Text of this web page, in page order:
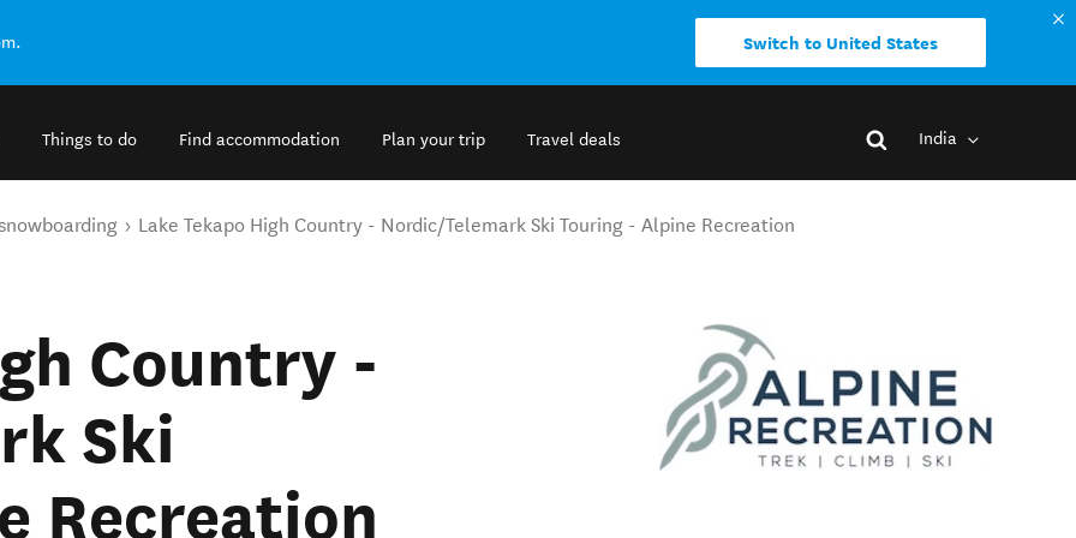
Switch to United States
Things to do Find accommodation Plan your trip Travel deals India
Lake Tekapo High Country - Nordic/Telemark Ski Touring - Alpine Recreation
Country -
Ski
Recreation